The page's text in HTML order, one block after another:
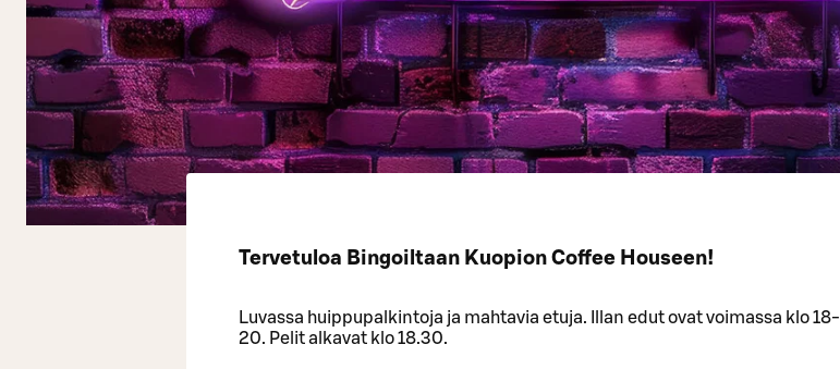
Tervetuloa Bingoiltaan Kuopion Coffee Houseen!
Luvassa huippupalkintoja ja mahtavia etuja. Illan edut ovat voimassa klo 18-
20. Pelit alkavat klo 18.30.